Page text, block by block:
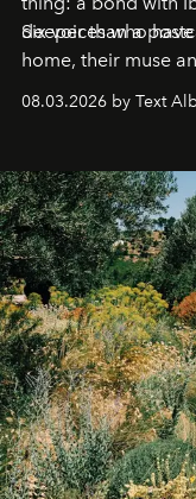
deeper than a
Six voices who
home, their muse
08.03.2026 by Text